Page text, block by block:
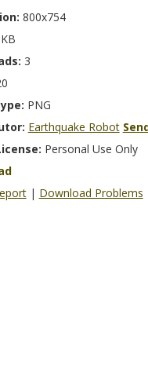
800x754
3
PNG
Earthquake Robot
Personal Use Only
| Download Problems